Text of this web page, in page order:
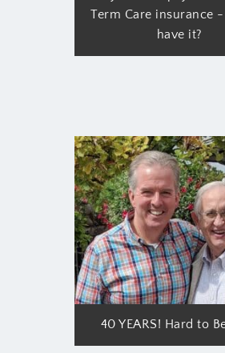
Term Care insurance
have it?
40 YEARS! Hard to